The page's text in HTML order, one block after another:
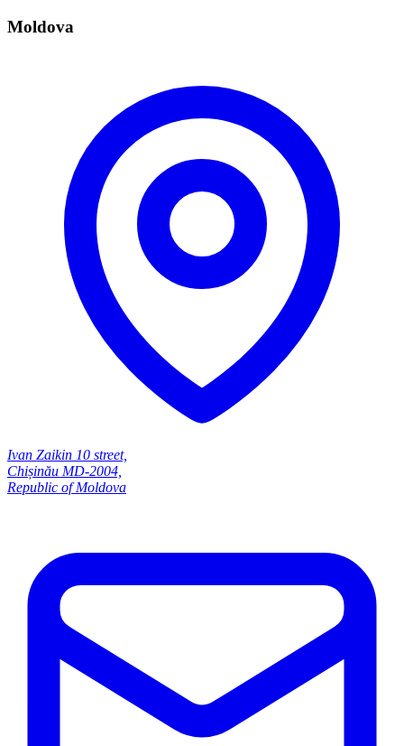
Moldova
Ivan Zaikin 10 street,
Chișinău MD-2004,
Republic of Moldova